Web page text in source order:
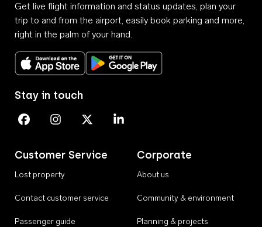
Get live flight information and status updates, plan your
trip to and from the airport, easily book parking and more,
right in the palm of your hand.
Download on the App StoreGet it on Google Play
Customer Service
Lost property
Contact customer service
Passenger guide
Corporate
About us
Community & environment
Planning & projects
Stay in touch
Perth Airport on Facebook
Perth Airport on Instagram
Perth Airport on X
Perth Airport on Linkedin